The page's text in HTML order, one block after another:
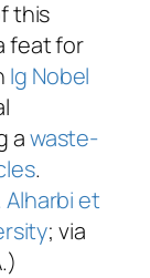
this
feat for
Ig Nobel
awaste-
.
Alharbi et
; via